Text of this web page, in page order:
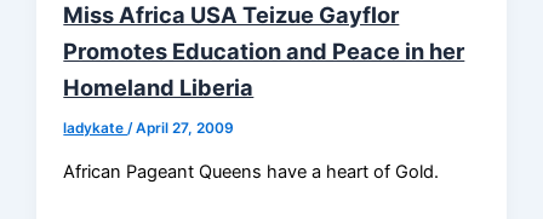
Miss Africa USA Teizue Gayflor
Promotes Education and Peace in her
Homeland Liberia
ladykate/April 27, 2009
African Pageant Queens have a heart of Gold.